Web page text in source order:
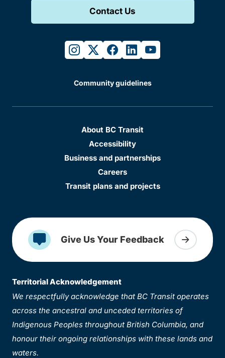
Contact Us
instagram
twitterfacebook
linkedinyoutube
Community guidelines
About BC Transit
Accessibility
Business and partnerships
Careers
Transit plans and projects
Give Us Your Feedback
Territorial Acknowledgement
We respectfully acknowledge that BC Transit operates
across the ancestral and unceded territories of
Indigenous Peoples throughout British Columbia, and
honour their ongoing relationships with these lands and
waters.